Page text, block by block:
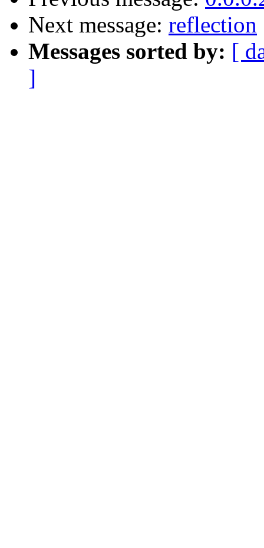
Next message: reflection
Messages sorted by: [
]